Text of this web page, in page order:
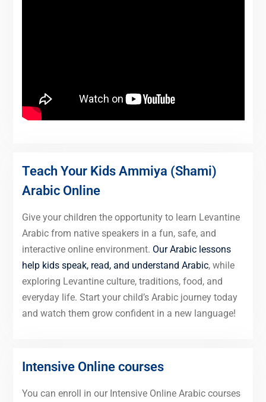
Teach Your Kids Ammiya (Shami)
Arabic Online
Give your children the opportunity to learn Levantine
Arabic from native speakers in a fun, safe, and
interactive online environment. Our Arabic lessons
help kids speak, read, and understand Arabic, while
exploring Levantine culture, traditions, food, and
everyday life. Start your child’s Arabic journey today
and watch them grow confident in a new language!
Intensive Online courses
You can enroll in our Intensive Online Arabic courses